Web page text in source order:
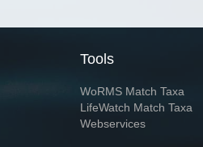
Tools
WoRMS Match Taxa
LifeWatch Match Taxa
Webservices